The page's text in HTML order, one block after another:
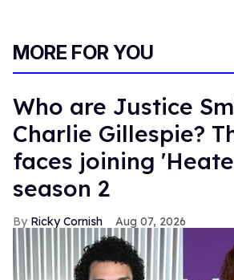
MORE FOR YOU
Who are Justice
Charlie Gillespie?
faces joining
season 2
Ricky Cornish Aug 07, 2026